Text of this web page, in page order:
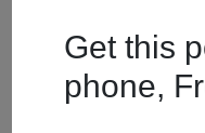
Get this
phone,